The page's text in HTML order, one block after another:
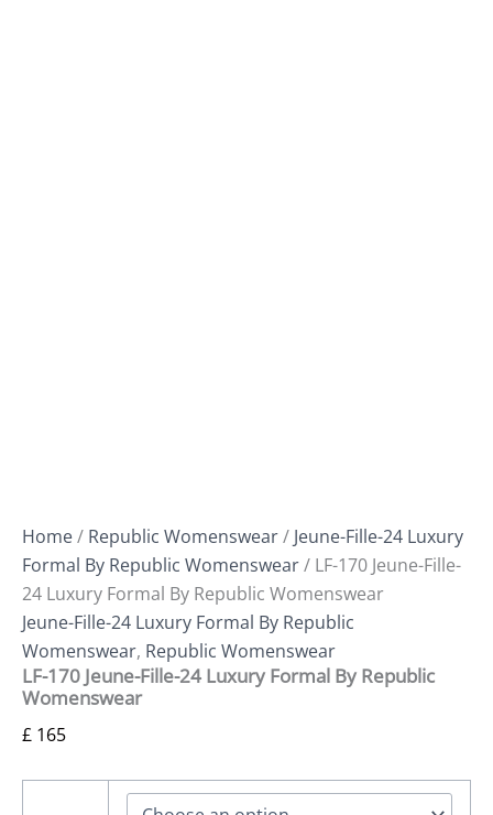
Home/ Republic Womenswear/ Jeune-Fille-24 Luxury
Formal By Republic Womenswear/ LF-170 Jeune-Fille-
24 Luxury Formal By Republic Womenswear
Jeune-Fille-24 Luxury Formal By Republic
Womenswear, Republic Womenswear
LF-170 Jeune-Fille-24 Luxury Formal By Republic
Womenswear
£ 165